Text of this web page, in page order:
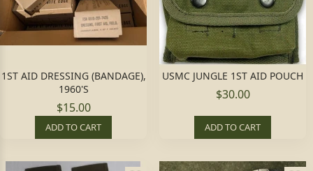
1ST AID DRESSING (BANDAGE),
1960'S
$15.00
ADD TO CART
USMC JUNGLE 1ST AID POUCH
$30.00
ADD TO CART